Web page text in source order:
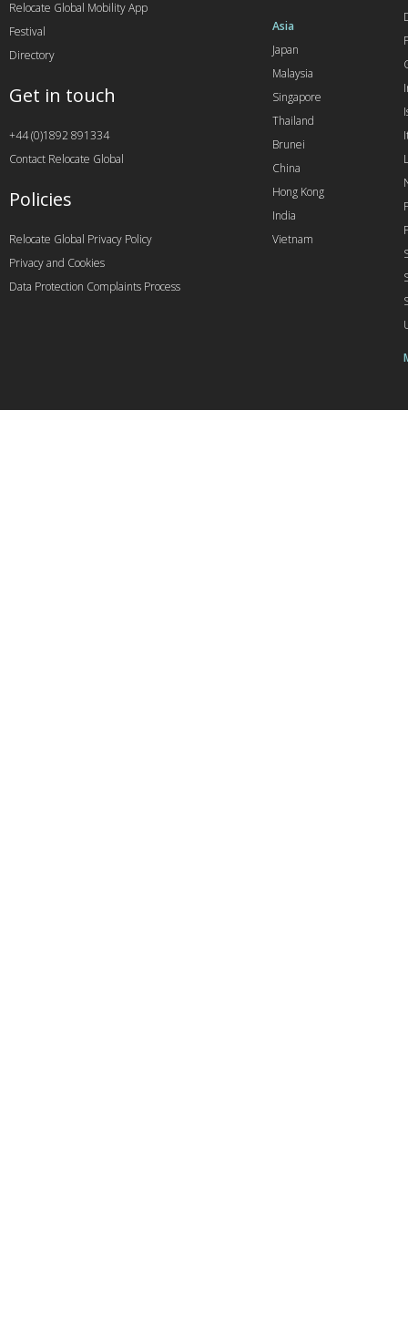
Asia
Japan
Malaysia
Singapore
Thailand
Brunei
China
Hong Kong
India
Vietnam
Relocate Global Mobility App
Festival
Directory
Get in touch
+44 (0)1892 891334
Contact Relocate Global
Policies
Relocate Global Privacy Policy
Privacy and Cookies
Data Protection Complaints Process